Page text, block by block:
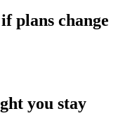
plans change
you stay